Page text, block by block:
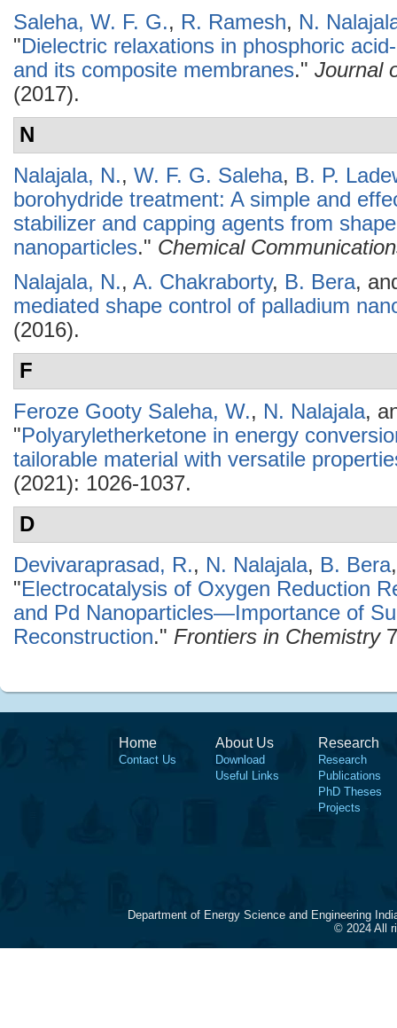
Saleha, W. F. G., R. Ramesh, N.
"Dielectric relaxations in phosphoric
and its composite membranes." Journal
(2017).
N
Nalajala, N., W. F. G. Saleha, B. P.
borohydride treatment: A simple and
stabilizer and capping agents from
nanoparticles." Chemical
Nalajala, N., A. Chakraborty, B. Bera,
mediated shape control of palladium
(2016).
F
Feroze Gooty Saleha, W., N. Nalajala,
"Polyaryletherketone in energy
tailorable material with versatile
(2021): 1026-1037.
D
Devivaraprasad, R., N. Nalajala, B. Bera
"Electrocatalysis of Oxygen Reduction
and Pd Nanoparticles—Importance of
Reconstruction." Frontiers in Chemistry7
Home
Contact Us
About Us
Download
Useful Links
Research
Research
Publications
PhD Theses
Projects
Department of Energy Science and Engineering
© 2024 All